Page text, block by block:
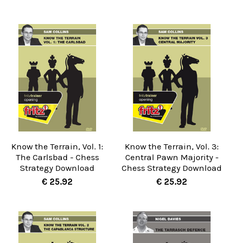
Know the Terrain, Vol. 1:
The Carlsbad - Chess
Strategy Download
€ 25.92
Know the Terrain, Vol. 3:
Central Pawn Majority -
Chess Strategy Download
€ 25.92